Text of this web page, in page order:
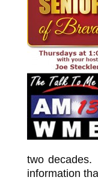
two decades.
information